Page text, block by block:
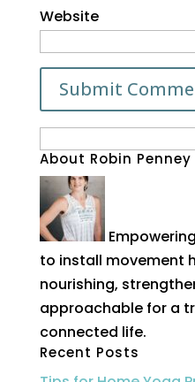
Website
for:
About Robin Penney
to install movement
nourishing,
approachable for a
connected life.
Recent Posts